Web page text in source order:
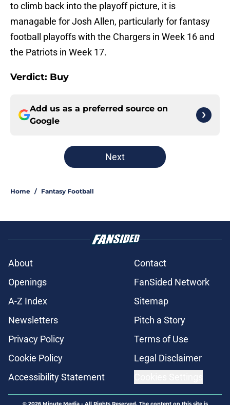
to climb back into the playoff picture, it is
managable for Josh Allen, particularly for fantasy
football playoffs with the Chargers in Week 16 and
the Patriots in Week 17.
Verdict: Buy
Add us as a preferred source on
Google
Next
Home / Fantasy Football
About
Contact
Openings
FanSided Network
A-Z Index
Sitemap
Newsletters
Pitch a Story
Privacy Policy
Terms of Use
Cookie Policy
Legal Disclaimer
Accessibility Statement